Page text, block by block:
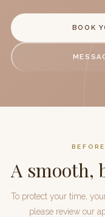
BOOK
A smooth,
To protect your time,
please review our